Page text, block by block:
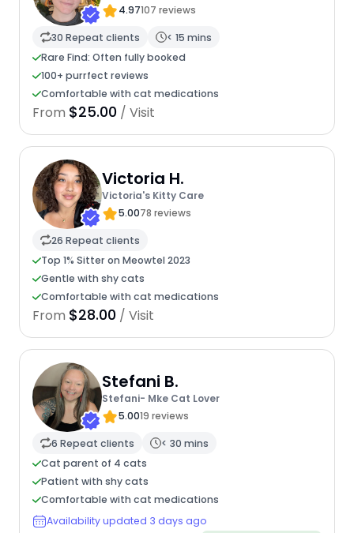
4.97107 reviews
30 Repeat clients
< 15 mins
Rare Find: Often fully booked
100+ purrfect reviews
Comfortable with cat medications
From $25.00 / Visit
Victoria H.
Victoria's Kitty Care
5.0078 reviews
26 Repeat clients
Top 1% Sitter on Meowtel 2023
Gentle with shy cats
Comfortable with cat medications
From $28.00 / Visit
Stefani B.
Stefani- Mke Cat Lover
5.0019 reviews
6 Repeat clients
< 30 mins
Cat parent of 4 cats
Patient with shy cats
Comfortable with cat medications
Availability updated 3 days ago